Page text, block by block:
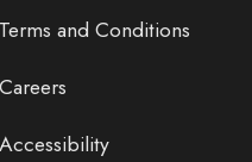
Terms and Conditions
Careers
Accessibility